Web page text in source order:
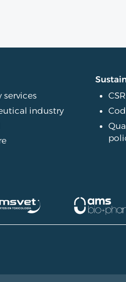
services
industry
CSR